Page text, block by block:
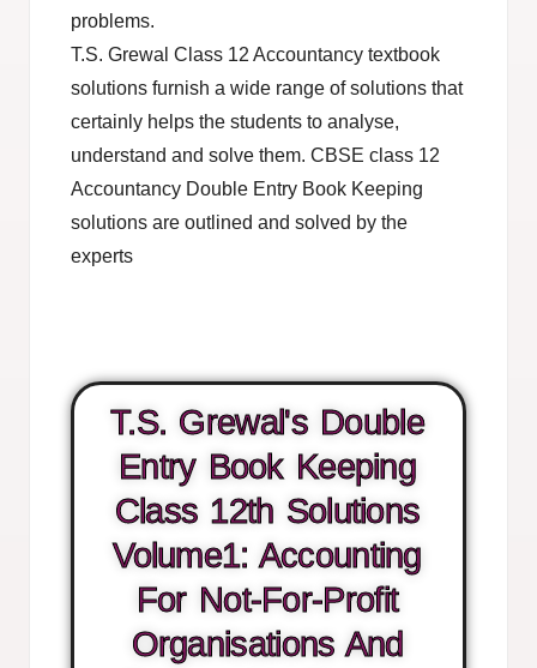
problems.
T.S. Grewal Class 12 Accountancy textbook
solutions furnish a wide range of solutions that
certainly helps the students to analyse,
understand and solve them. CBSE class 12
Accountancy Double Entry Book Keeping
solutions are outlined and solved by the
experts
T.S. Grewal's Double
Entry Book Keeping
Class 12th Solutions
Volume1: Accounting
For Not-For-Profit
Organisations And